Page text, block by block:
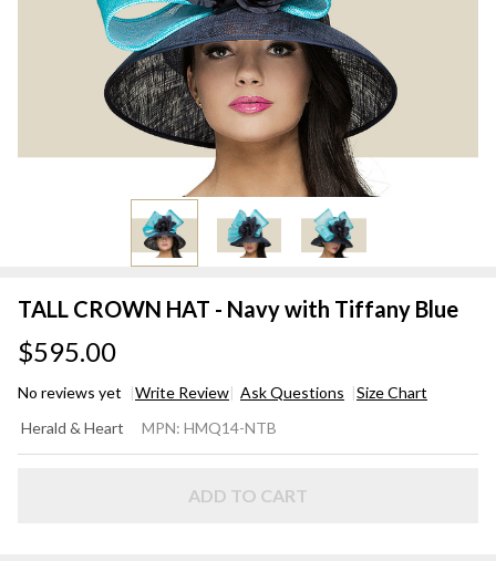
TALL CROWN HAT - Navy with Tiffany Blue
$595.00
No reviews yet Write Review Ask Questions Size Chart
CROWN
Herald & Heart MPN: HMQ14-NTB
ADD TO CART